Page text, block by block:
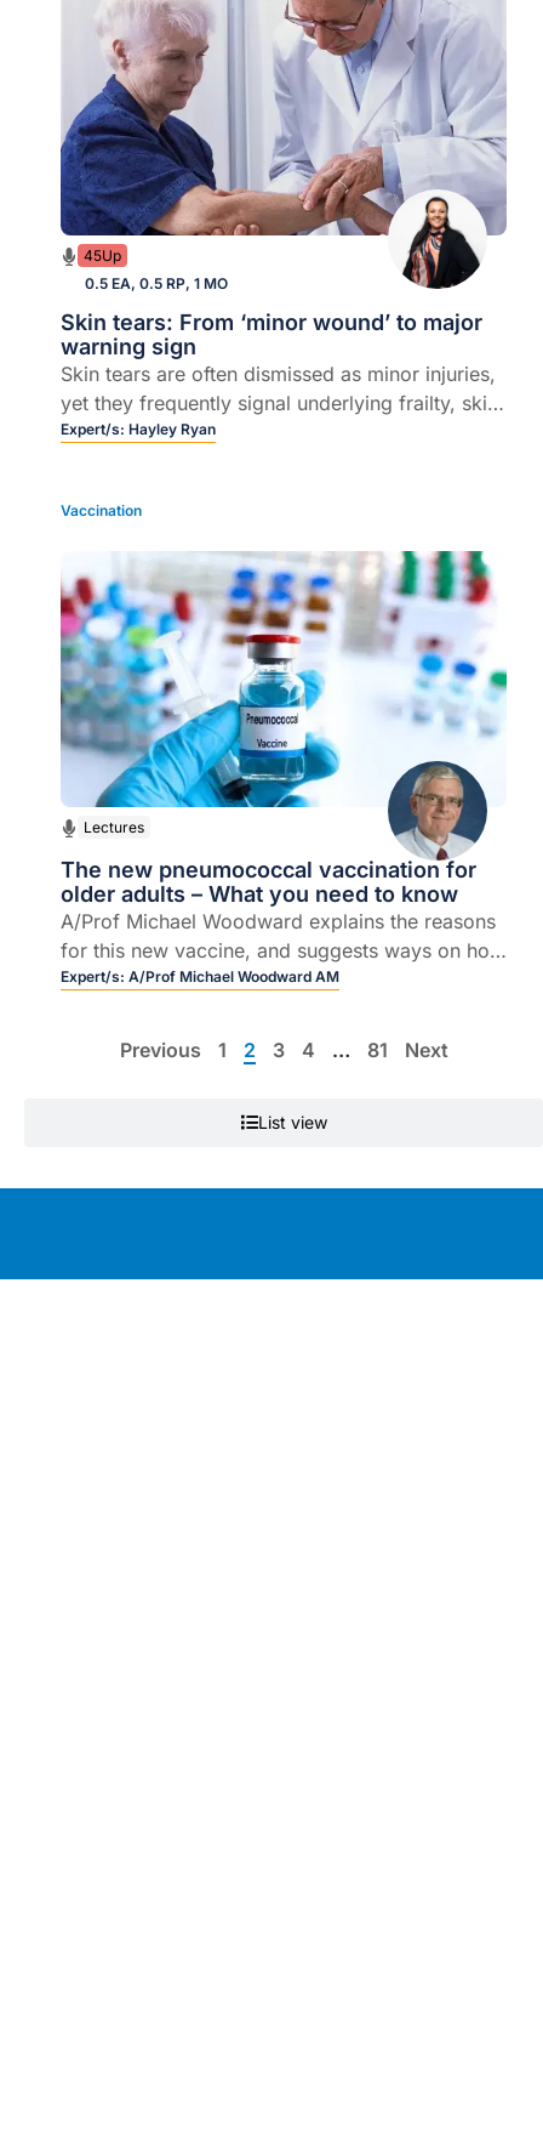
List view
45Up
0.5 EA, 0.5 RP, 1 MO
Skin tears: From ‘minor wound’ to major
warning sign
Skin tears are often dismissed as minor injuries,
yet they frequently signal underlying frailty, skin
failure and chronic disease. In this episode,
Long to unpack practical strategies for
managing skin tears in the community.
Expert/s: Hayley Ryan
Vaccination
Lectures
The new pneumococcal vaccination for
older adults – What you need to know
A/Prof Michael Woodward explains the reasons
for this new vaccine, and suggests ways on how
and why health professionals can and should
Expert/s: A/Prof Michael Woodward AM
Previous 1 2 3 4 … 81 Next